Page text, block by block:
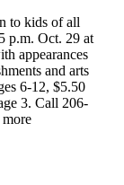
to kids of all
p.m. Oct. 29 at
appearances
and arts
6-12, $5.50
3. Call 206-